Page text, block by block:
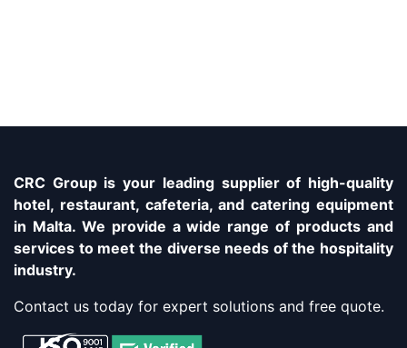
CRC Group is your leading supplier of high-quality
hotel, restaurant, cafeteria, and catering equipment
in Malta. We provide a wide range of products and
services to meet the diverse needs of the hospitality
industry.
Contact us today for expert solutions and free quote.